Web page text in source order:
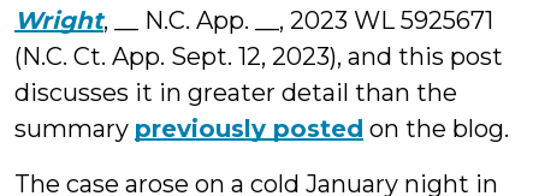
Wright, __ N.C. App. __, 2023 WL 5925671
(N.C. Ct. App. Sept. 12, 2023), and this post
discusses it in greater detail than the
summary previously posted on the blog.
The case arose on a cold January night in